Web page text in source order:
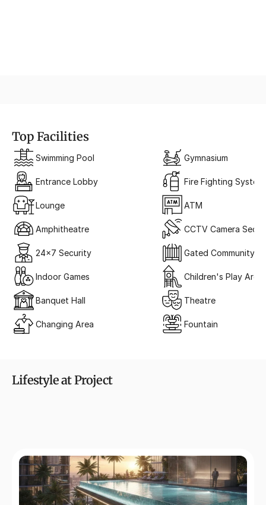
Top Facilities
Swimming Pool
Entrance Lobby
Lounge
Amphitheatre
24x7 Security
Indoor Games
Banquet Hall
Changing Area
Gymnasium
Fire Fighting
ATM
CCTV Camera
Gated Community
Children's Play Area
Theatre
Fountain
Lifestyle at Project